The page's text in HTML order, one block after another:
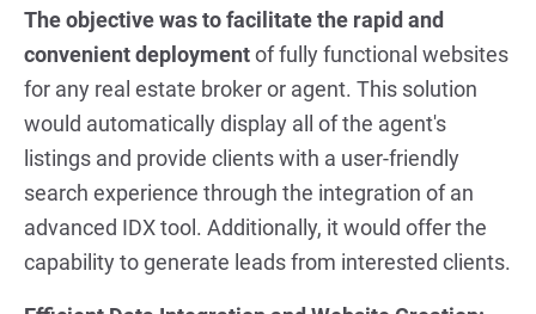
The objective was to facilitate the rapid and
convenient deploymentof fully functional websites
for any real estate broker or agent. This solution
would automatically display all of the agent's
listings and provide clients with a user-friendly
search experience through the integration of an
advanced IDX tool. Additionally, it would offer the
capability to generate leads from interested clients.